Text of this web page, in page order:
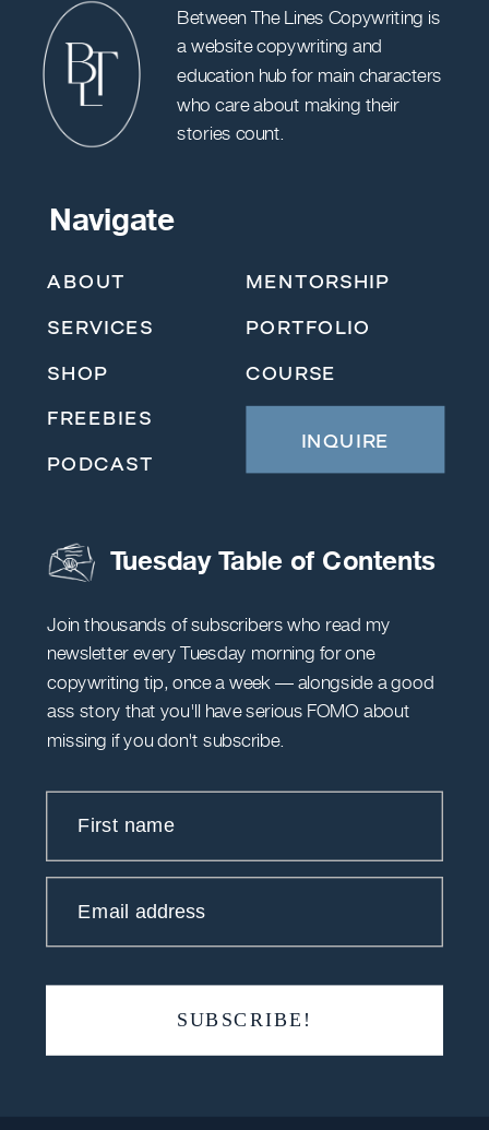
First name
Email address
SUBSCRIBE!
Between The Lines Copywriting is
a website copywriting and
education hub for main characters
who care about making their
stories count.
ABOUT
SERVICES
INQUIRE
Navigate
SHOP
FREEBIES
PODCAST
MENTORSHIP
PORTFOLIO
COURSE
Join thousands of subscribers who read my
newsletter every Tuesday morning for one
copywriting tip, once a week — alongside a good
ass story that you'll have serious FOMO about
missing if you don't subscribe.
Tuesday Table of Contents